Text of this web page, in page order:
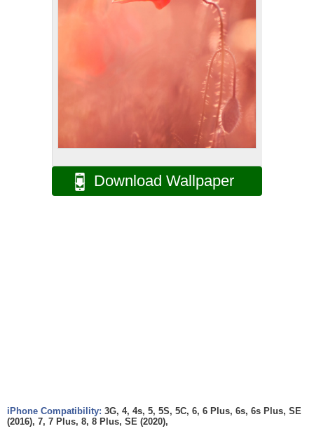
Download Wallpaper
iPhone Compatibility: 3G, 4, 4s, 5, 5S, 5C, 6, 6 Plus, 6s, 6s Plus, SE
(2016), 7, 7 Plus, 8, 8 Plus, SE (2020),